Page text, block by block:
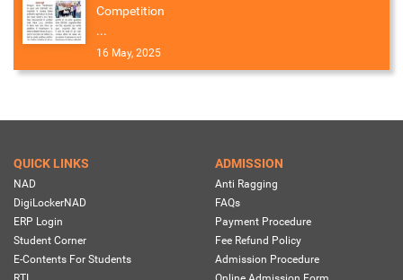
Competition
...
16 May, 2025
QUICK LINKS
NAD
DigiLockerNAD
ERP Login
Student Corner
E-Contents For Students
ADMISSION
Anti Ragging
FAQs
Payment Procedure
Fee Refund Policy
Admission Procedure